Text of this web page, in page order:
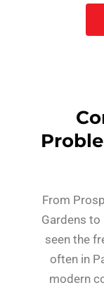
From
Gardens to
seen the
often in
modern